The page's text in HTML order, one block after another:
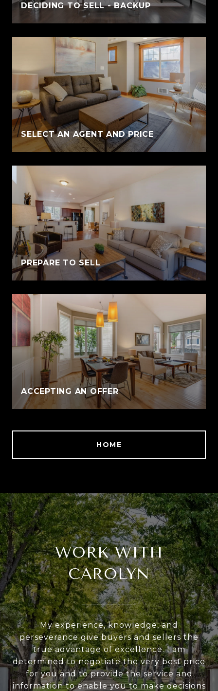
DECIDING TO SELL - BACKUP
SELECT AN AGENT AND PRICE
PREPARE TO SELL
ACCEPTING AN OFFER
HOME
WORK WITH
CAROLYN
My experience, knowledge, and
perseverance give buyers and sellers the
true advantage of excellence. I am
determined to negotiate the very best price
for you and to provide the service and
information to enable you to make decisions